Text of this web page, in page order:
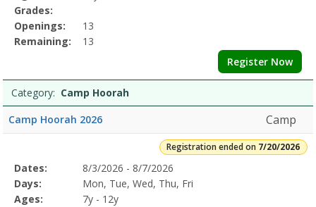
Grades:
Openings:
13
Remaining:
13
Register Now
Category: Camp Hoorah
Camp Hoorah 2026
Camp
Registration ended on 7/20/2026
Selected
Program
Details
Date
Day
Age
Grade
Openings
Remaining
Action
Dates:
8/3/2026 - 8/7/2026
Days:
Mon, Tue, Wed, Thu, Fri
Ages:
7y - 12y